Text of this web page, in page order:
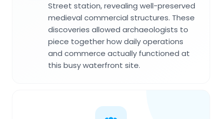
Street station, revealing well-preserved
medieval commercial structures. These
discoveries allowed archaeologists to
piece together how daily operations
and commerce actually functioned at
this busy waterfront site.